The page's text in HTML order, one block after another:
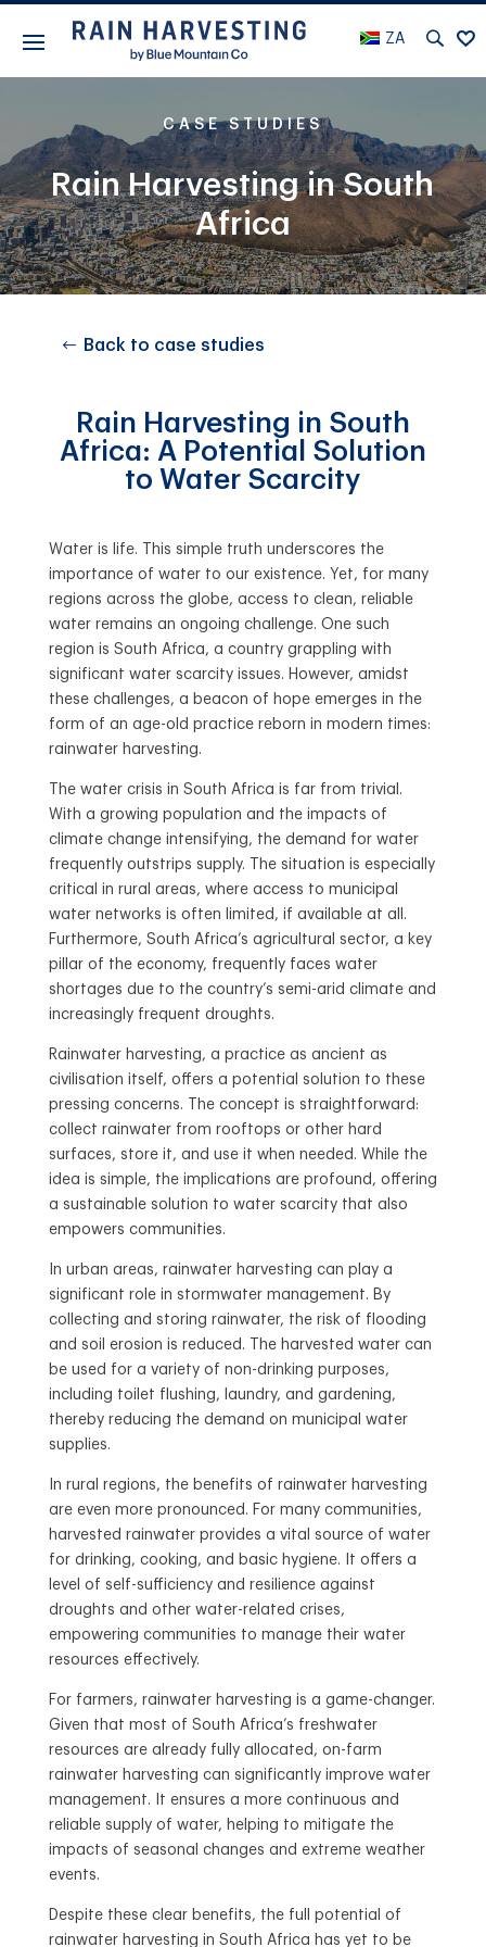
ZA
CASE STUDIES
Rain Harvesting in South
Africa
Back to case studies
Rain Harvesting in South
Africa: A Potential Solution
to Water Scarcity
Water is life. This simple truth underscores the
importance of water to our existence. Yet, for many
regions across the globe, access to clean, reliable
water remains an ongoing challenge. One such
region is South Africa, a country grappling with
significant water scarcity issues. However, amidst
these challenges, a beacon of hope emerges in the
form of an age-old practice reborn in modern times:
rainwater harvesting.
The water crisis in South Africa is far from trivial.
With a growing population and the impacts of
climate change intensifying, the demand for water
frequently outstrips supply. The situation is especially
critical in rural areas, where access to municipal
water networks is often limited, if available at all.
Furthermore, South Africa’s agricultural sector, a key
pillar of the economy, frequently faces water
shortages due to the country’s semi-arid climate and
increasingly frequent droughts.
Rainwater harvesting, a practice as ancient as
civilisation itself, offers a potential solution to these
pressing concerns. The concept is straightforward:
collect rainwater from rooftops or other hard
surfaces, store it, and use it when needed. While the
idea is simple, the implications are profound, offering
a sustainable solution to water scarcity that also
empowers communities.
In urban areas, rainwater harvesting can play a
significant role in stormwater management. By
collecting and storing rainwater, the risk of flooding
and soil erosion is reduced. The harvested water can
be used for a variety of non-drinking purposes,
including toilet flushing, laundry, and gardening,
thereby reducing the demand on municipal water
supplies.
In rural regions, the benefits of rainwater harvesting
are even more pronounced. For many communities,
harvested rainwater provides a vital source of water
for drinking, cooking, and basic hygiene. It offers a
level of self-sufficiency and resilience against
droughts and other water-related crises,
empowering communities to manage their water
resources effectively.
For farmers, rainwater harvesting is a game-changer.
Given that most of South Africa’s freshwater
resources are already fully allocated, on-farm
rainwater harvesting can significantly improve water
management. It ensures a more continuous and
reliable supply of water, helping to mitigate the
impacts of seasonal changes and extreme weather
events.
Despite these clear benefits, the full potential of
rainwater harvesting in South Africa has yet to be